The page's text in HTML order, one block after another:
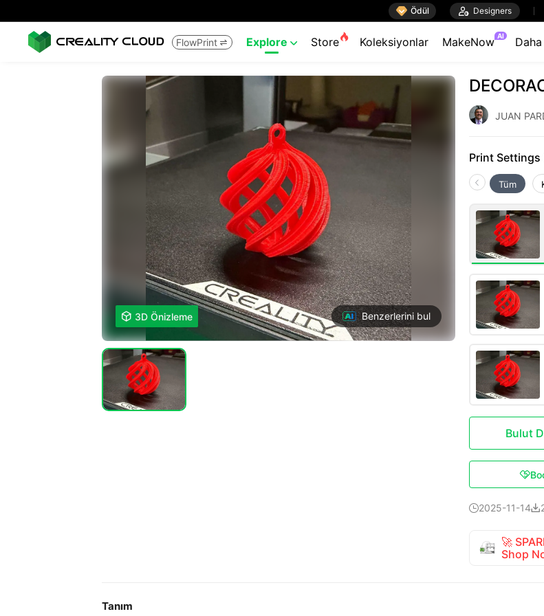
 Ödül  Designers
FlowPrint  Explore  Store Koleksiyonlar MakeNow AI
 3D Önizleme Benzerlerini bul
JUAN
Print Settings
Tüm
Bulut

2025-11-14
🚀
Shop
Tanım